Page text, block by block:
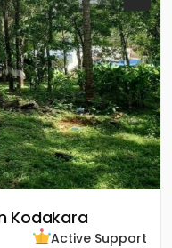
Kodakara
Active Support